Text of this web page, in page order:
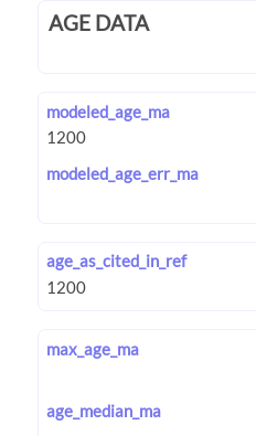
AGE DATA
modeled_age_ma
modeled_age_err_ma
age_as_cited_in_ref
max_age_ma
age_median_ma